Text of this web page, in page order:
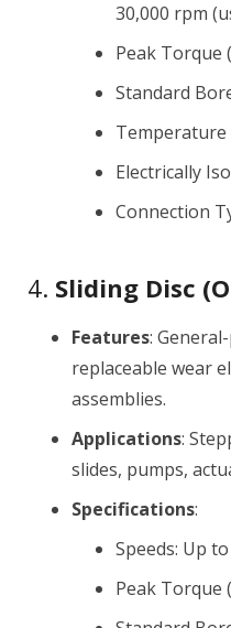
30,000 rpm
Peak Torque
Standard
Temperature
Electrically
Connection
4. Sliding Disc
Features:
replaceable wear
assemblies.
Applications:
slides, pumps,
Specifications:
Speeds: Up
Peak Torque